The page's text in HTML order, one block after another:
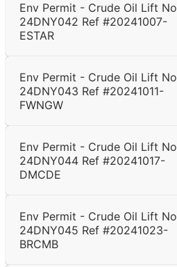
Env Permit - Crude Oil Lift No
24DNY042 Ref #20241007-
ESTAR
Env Permit - Crude Oil Lift No
24DNY043 Ref #20241011-
FWNGW
Env Permit - Crude Oil Lift No
24DNY044 Ref #20241017-
DMCDE
Env Permit - Crude Oil Lift No
24DNY045 Ref #20241023-
BRCMB